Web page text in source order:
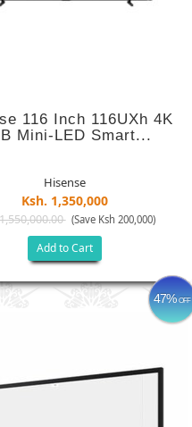
116 Inch 116UXh 4K
Mini-LED Smart...
Hisense
Ksh. 1,350,000
(Save Ksh 200,000)
Add to Cart
47%OFF